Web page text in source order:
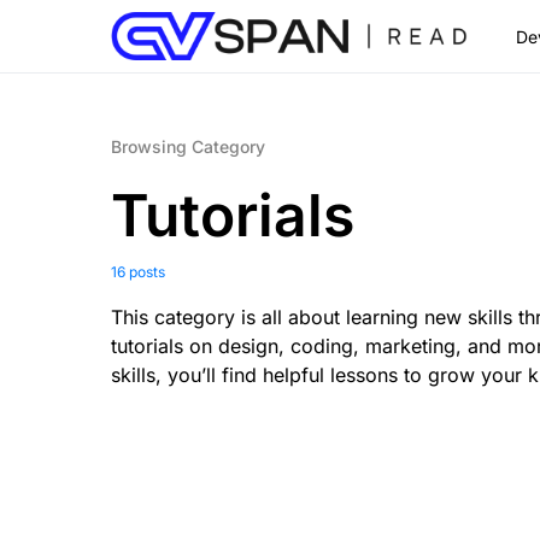
Browsing Category
Tutorials
16 posts
This category is all about learning new skills
tutorials on design, coding, marketing, and
skills, you’ll find helpful lessons to grow your